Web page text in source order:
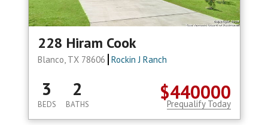
228 Hiram Cook
Blanco, TX 78606 Rockin J Ranch
$440000
3
BEDS
2
BATHS Prequalify Today